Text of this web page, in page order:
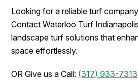
Looking for a reliable turf
Contact Waterloo Turf
landscape turf solutions that
space effortlessly.
OR Give us a Call: (317) 933-7313